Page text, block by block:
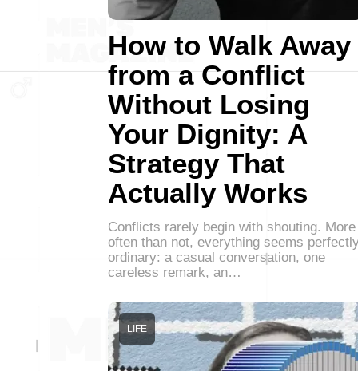
How to Walk Away
from a Conflict
Without Losing
Your Dignity: A
Strategy That
Actually Works
Conflicts rarely begin with shouting. More
often than not, everything seems
ordinary: a casual conversation, one
careless remark, an…
LIFE